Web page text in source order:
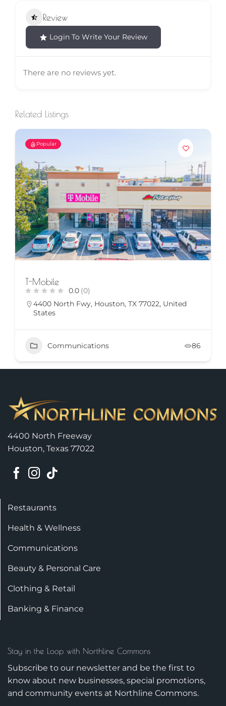
Review
Login To Write Your Review
There are no reviews yet.
Related Listings
Popular
T-Mobile
0.0 (0)
4400 North Fwy, Houston, TX 77022, United
States
Communications 86
4400 North Freeway
Houston, Texas 77022
Restaurants
Health & Wellness
Communications
Beauty & Personal Care
Clothing & Retail
Banking & Finance
Stay in the Loop with Northline Commons
Subscribe to our newsletter and be the first to
know about new businesses, special promotions,
and community events at Northline Commons.